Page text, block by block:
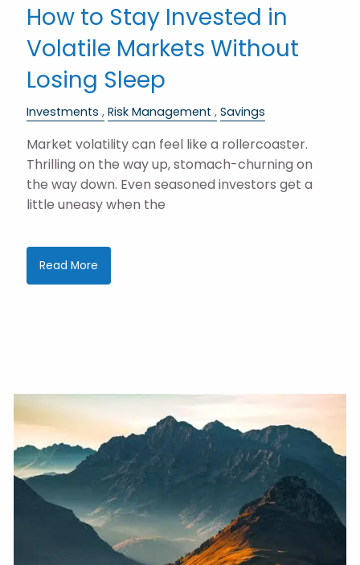
How to Stay Invested in
Volatile Markets Without
Losing Sleep
Investments Risk Management Savings
Market volatility can feel like a rollercoaster.
Thrilling on the way up, stomach-churning on
the way down. Even seasoned investors get a
little uneasy when the
Read More